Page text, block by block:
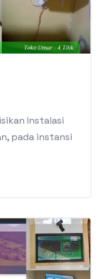
Instalasi
pada instansi